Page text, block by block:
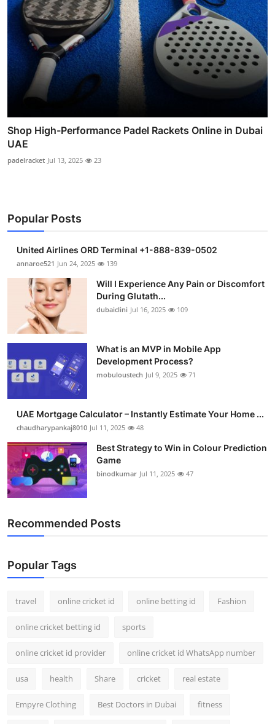
Shop High-Performance Padel Rackets Online in Dubai
UAE
padelracket Jul 13, 2025 23
Popular Posts
United Airlines ORD Terminal +1-888-839-0502
annaroe521 Jun 24, 2025 139
Will I Experience Any Pain or Discomfort
During Glutath...
dubaiclini Jul 16, 2025 109
What is an MVP in Mobile App
Development Process?
mobuloustech Jul 9, 2025 71
UAE Mortgage Calculator – Instantly Estimate Your Home ...
chaudharypankaj8010 Jul 11, 2025 48
Best Strategy to Win in Colour Prediction
Game
binodkumar Jul 11, 2025 47
Recommended Posts
Popular Tags
travel online cricket id online betting id Fashion
online cricket betting id sports
online cricket id provider online cricket id WhatsApp number
usa health Share cricket real estate
Empyre Clothing Best Doctors in Dubai fitness